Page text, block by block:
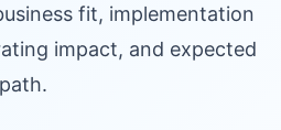
fit, implementation
impact, and expected